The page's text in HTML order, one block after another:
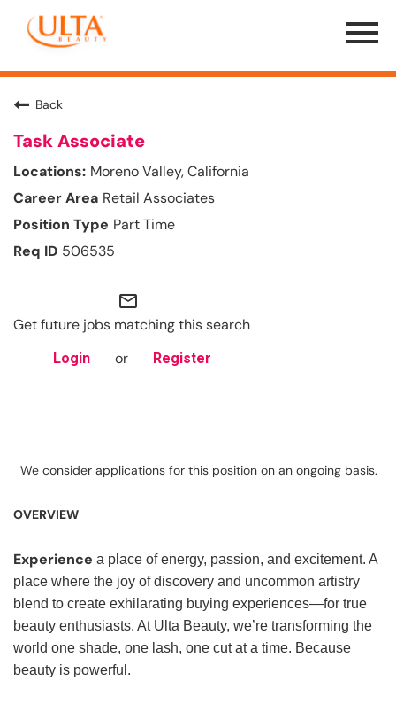
Menu
Toggle
Back
Task Associate
Moreno Valley, California
Retail Associates
Part Time
506535
mail_outline
Get future jobs matching this search
Login or Register
We consider applications for this position on an ongoing basis.
OVERVIEW
Experience a place of energy, passion, and excitement. A
place where the joy of discovery and uncommon artistry
blend to create exhilarating buying experiences—for true
beauty enthusiasts. At Ulta Beauty, we’re transforming the
world one shade, one lash, one cut at a time. Because
beauty is powerful.